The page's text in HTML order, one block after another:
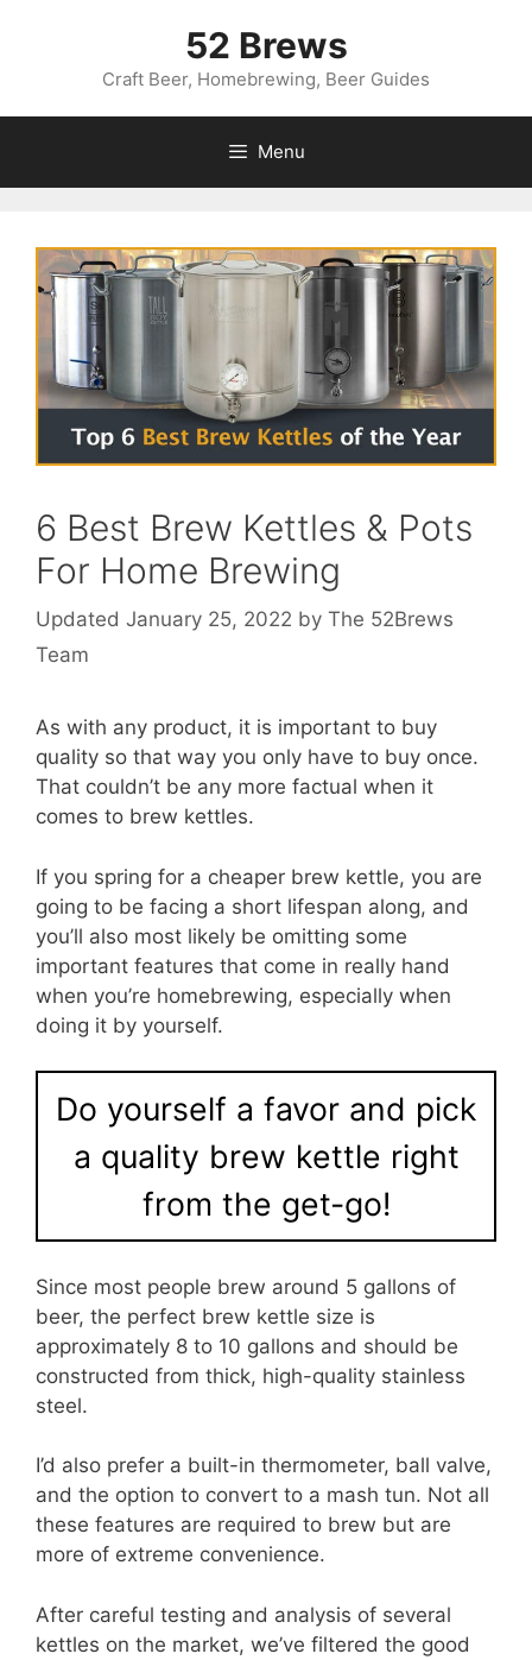
52 Brews
Craft Beer, Homebrewing, Beer Guides
Menu
6 Best Brew Kettles & Pots
For Home Brewing
January 25, 2022 by The 52Brews
Team
As with any product, it is important to buy
quality so that way you only have to buy once.
That couldn’t be any more factual when it
comes to brew kettles.
If you spring for a cheaper brew kettle, you are
going to be facing a short lifespan along, and
you’ll also most likely be omitting some
important features that come in really hand
when you’re homebrewing, especially when
doing it by yourself.
Do yourself a favor and pick
a quality brew kettle right
from the get-go!
Since most people brew around 5 gallons of
beer, the perfect brew kettle size is
approximately 8 to 10 gallons and should be
constructed from thick, high-quality stainless
steel.
I’d also prefer a built-in thermometer, ball valve,
and the option to convert to a mash tun. Not all
these features are required to brew but are
more of extreme convenience.
After careful testing and analysis of several
kettles on the market, we’ve filtered the good